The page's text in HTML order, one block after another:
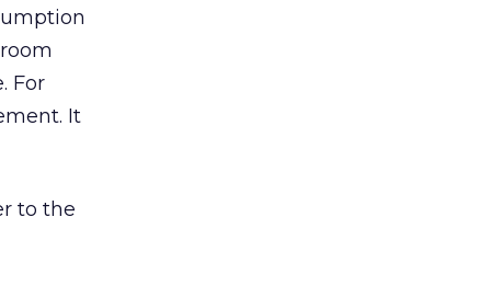
For
It
to the